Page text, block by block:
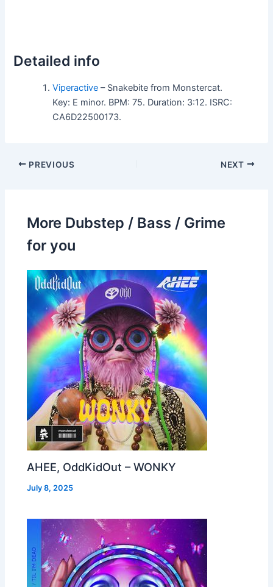
Detailed info
Viperactive – Snakebite from Monstercat.
Key: E minor. BPM: 75. Duration: 3:12. ISRC:
CA6D22500173.
PREVIOUS NEXT
More Dubstep / Bass / Grime
for you
AHEE, OddKidOut – WONKY
July 8, 2025